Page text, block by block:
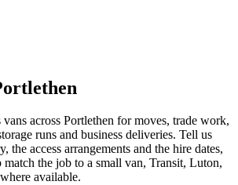
across Portlethen for moves, trade work,
runs and business deliveries. Tell us
the access arrangements and the hire dates,
the job to a small van, Transit, Luton,
available.